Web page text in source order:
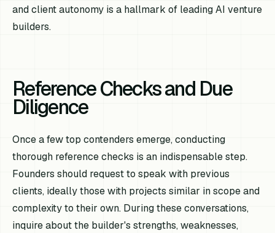
and client autonomy is a hallmark of leading AI venture
builders.
Reference Checks and Due
Diligence
Once a few top contenders emerge, conducting
thorough reference checks is an indispensable step.
Founders should request to speak with previous
clients, ideally those with projects similar in scope and
complexity to their own. During these conversations,
inquire about the builder's strengths, weaknesses,